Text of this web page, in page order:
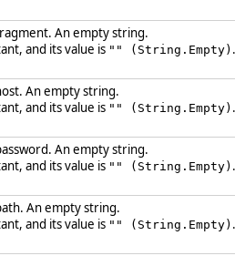
An empty string.
and its value is "" (String.Empty) .
An empty string.
and its value is "" (String.Empty) .
An empty string.
and its value is "" (String.Empty) .
An empty string.
and its value is "" (String.Empty) .